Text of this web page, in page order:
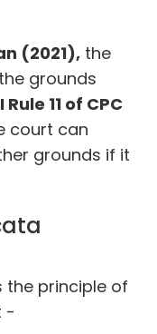
(2021), the
grounds
11 of CPC
court can
grounds if it
the principle of
-